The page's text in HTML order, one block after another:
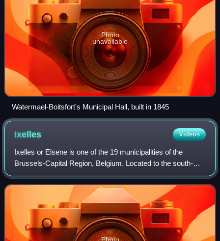
Photo
unavailable
Watermael-Boitsfort's Municipal Hall, built in 1845
Ixelles Videos
Ixelles or Elsene is one of the 19 municipalities of the
Brussels-Capital Region, Belgium. Located to the south-
east of Brussels' city centre, it is geographically bisected by
the City of Brussels. It
Photo